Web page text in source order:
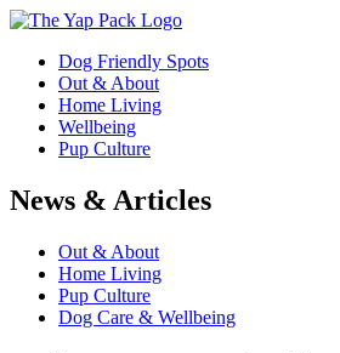
Dog Friendly Spots
Out & About
Home Living
Wellbeing
Pup Culture
News & Articles
Out & About
Home Living
Pup Culture
Dog Care & Wellbeing